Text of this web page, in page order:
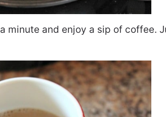
minute and enjoy a sip of coffee.